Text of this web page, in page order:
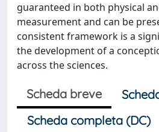
guaranteed in both physical
measurement and can be
consistent framework is a
the development of a
across the sciences.
Scheda breve
Scheda completa (DC)